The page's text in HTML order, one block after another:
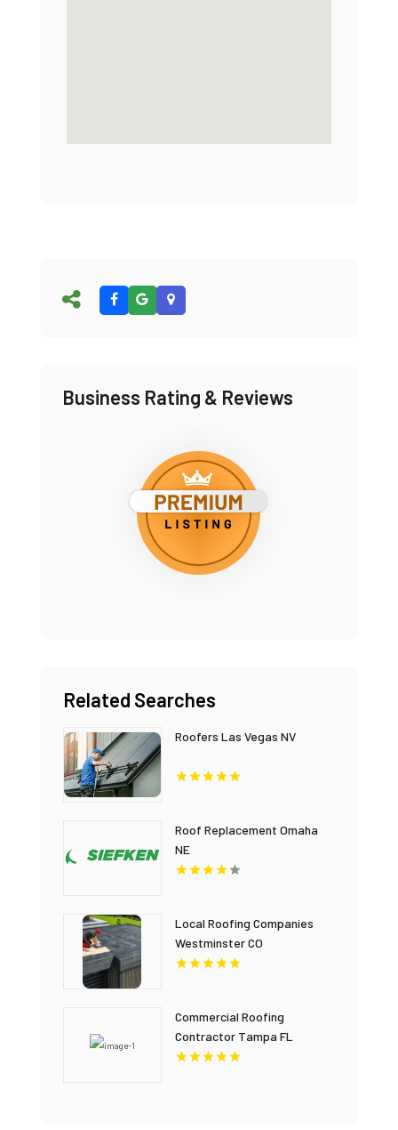
Business Rating & Reviews
Related Searches
Roofers Las Vegas NV
Roof Replacement Omaha
NE
Local Roofing Companies
Westminster CO
Commercial Roofing
Contractor Tampa FL